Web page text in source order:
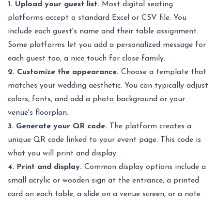
1. Upload your guest list. Most digital seating
platforms accept a standard Excel or CSV file. You
include each guest's name and their table assignment.
Some platforms let you add a personalized message for
each guest too, a nice touch for close family.
2. Customize the appearance. Choose a template that
matches your wedding aesthetic. You can typically adjust
colors, fonts, and add a photo background or your
venue's floorplan.
3. Generate your QR code. The platform creates a
unique QR code linked to your event page. This code is
what you will print and display.
4. Print and display. Common display options include a
small acrylic or wooden sign at the entrance, a printed
card on each table, a slide on a venue screen, or a note